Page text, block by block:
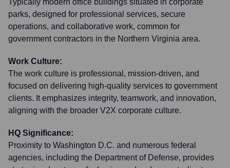
Typically modern office buildings situated in corporate
parks, designed for professional services, secure
operations, and collaborative work, common for
government contractors in the Northern Virginia area.
Work Culture:
The work culture is professional, mission-driven, and
focused on delivering high-quality services to government
clients. It emphasizes integrity, teamwork, and innovation,
aligning with the broader V2X corporate culture.
HQ Significance:
Proximity to Washington D.C. and numerous federal
agencies, including the Department of Defense, provides